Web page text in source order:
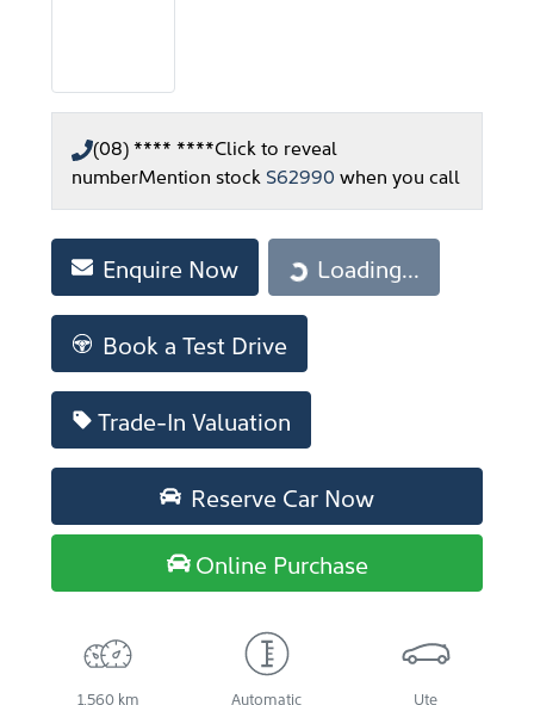
(08) **** ****Click to reveal
numberMention stock S62990 when you call
Enquire Now
Loading...
Loading...
Book a Test Drive
Trade-In Valuation
Reserve Car Now
Online Purchase
1,560 km Automatic Ute